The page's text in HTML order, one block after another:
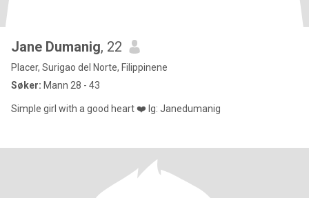
Jane Dumanig, 22
Placer, Surigao del Norte, Filippinene
Søker: Mann 28 - 43
Simple girl with a good heart ❤️ Ig: Janedumanig